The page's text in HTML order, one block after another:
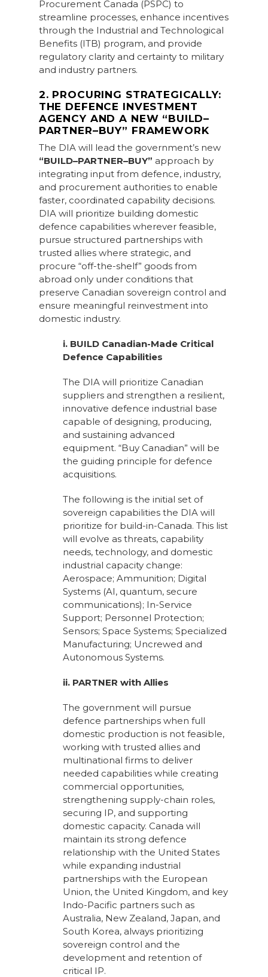
Procurement Canada (PSPC) to
streamline processes, enhance incentives
through the Industrial and Technological
Benefits (ITB) program, and provide
regulatory clarity and certainty to military
and industry partners.
2. PROCURING STRATEGICALLY:
THE DEFENCE INVESTMENT
AGENCY AND A NEW “BUILD–
PARTNER–BUY” FRAMEWORK
The DIA will lead the government’s new
“BUILD–PARTNER–BUY” approach by
integrating input from defence, industry,
and procurement authorities to enable
faster, coordinated capability decisions.
DIA will prioritize building domestic
defence capabilities wherever feasible,
pursue structured partnerships with
trusted allies where strategic, and
procure “off-the-shelf” goods from
abroad only under conditions that
preserve Canadian sovereign control and
ensure meaningful reinvestment into
domestic industry.
i. BUILD Canadian-Made Critical
Defence Capabilities
The DIA will prioritize Canadian
suppliers and strengthen a resilient,
innovative defence industrial base
capable of designing, producing,
and sustaining advanced
equipment. “Buy Canadian” will be
the guiding principle for defence
acquisitions.
The following is the initial set of
sovereign capabilities the DIA will
prioritize for build-in-Canada. This list
will evolve as threats, capability
needs, technology, and domestic
industrial capacity change:
Aerospace; Ammunition; Digital
Systems (AI, quantum, secure
communications); In-Service
Support; Personnel Protection;
Sensors; Space Systems; Specialized
Manufacturing; Uncrewed and
Autonomous Systems.
ii. PARTNER with Allies
The government will pursue
defence partnerships when full
domestic production is not feasible,
working with trusted allies and
multinational firms to deliver
needed capabilities while creating
commercial opportunities,
strengthening supply-chain roles,
securing IP, and supporting
domestic capacity. Canada will
maintain its strong defence
relationship with the United States
while expanding industrial
partnerships with the European
Union, the United Kingdom, and key
Indo-Pacific partners such as
Australia, New Zealand, Japan, and
South Korea, always prioritizing
sovereign control and the
development and retention of
critical IP.